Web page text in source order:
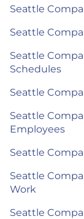
Seattle
Seattle
Seattle
Schedules
Seattle
Seattle
Employees
Seattle
Seattle
Work
Seattle